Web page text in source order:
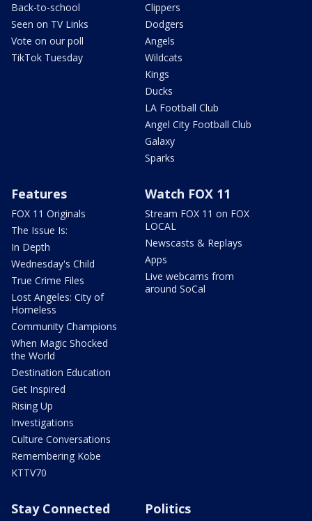
Back-to-school
Seen on TV Links
Vote on our poll
TikTok Tuesday
Clippers
Dodgers
Angels
Wildcats
Kings
Ducks
LA Football Club
Angel City Football Club
Galaxy
Sparks
Features
FOX 11 Originals
The Issue Is:
In Depth
Wednesday's Child
True Crime Files
Lost Angeles: City of
Homeless
Community Champions
When Magic Shocked
the World
Destination Education
Get Inspired
Rising Up
Investigations
Culture Conversations
Remembering Kobe
KTTV70
Watch FOX 11
Stream FOX 11 on FOX
LOCAL
Newscasts & Replays
Apps
Live webcams from
around SoCal
Stay Connected Politics